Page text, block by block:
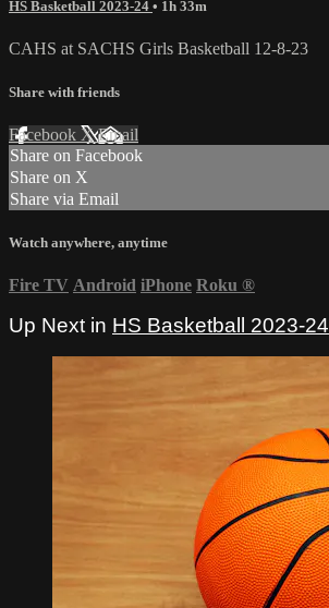
HS Basketball 2023-24 • 1h 33m
CAHS at SACHS Girls Basketball 12-8-23
Share with friends
Facebook XEmail
Share on Facebook
Share on X
Share via Email
Watch anywhere, anytime
Fire TV Android iPhone Roku ®
Up Next in HS Basketball 2023-24